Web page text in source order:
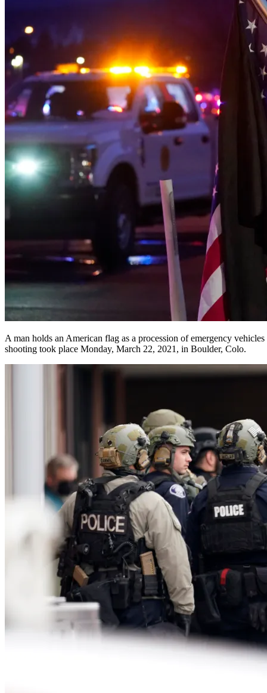
A man holds an American flag as a procession of emergency
shooting took place Monday, March 22, 2021, in Boulder, Colo.